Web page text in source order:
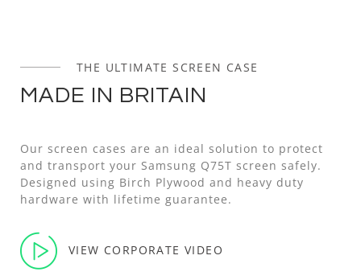
THE ULTIMATE SCREEN CASE
MADE IN BRITAIN
Our screen cases are an ideal solution to protect
and transport your Samsung Q75T screen safely.
Designed using Birch Plywood and heavy duty
hardware with lifetime guarantee.
VIEW CORPORATE VIDEO